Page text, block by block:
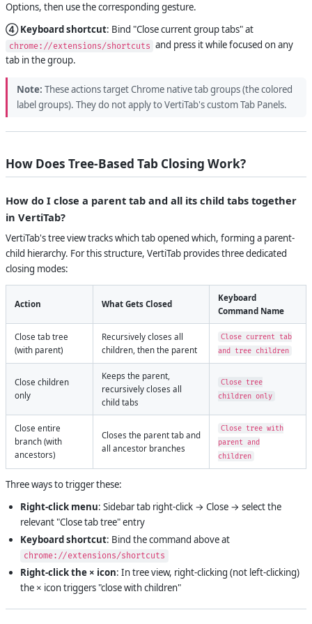
Options, then use the corresponding gesture.
④ Keyboard shortcut: Bind "Close current group tabs" at
chrome://extensions/shortcuts and press it while focused on any
tab in the group.
Note: These actions target Chrome native tab groups (the colored
label groups). They do not apply to VertiTab's custom Tab Panels.
How Does Tree-Based Tab Closing Work?
How do I close a parent tab and all its child tabs together
in VertiTab?
VertiTab's tree view tracks which tab opened which, forming a parent-
child hierarchy. For this structure, VertiTab provides three dedicated
closing modes:
Action What Gets Closed
Keyboard
Command Name
Close tab tree
(with parent)
Recursively closes all
children, then the parent
Close current tab
and tree children
Close children
only
Keeps the parent,
recursively closes all
child tabs
Close tree
children only
Close entire
branch (with
ancestors)
Closes the parent tab and
all ancestor branches
Close tree with
parent and
children
Three ways to trigger these:
Right-click menu: Sidebar tab right-click → Close → select the
relevant "Close tab tree" entry
Keyboard shortcut: Bind the command above at
chrome://extensions/shortcuts
Right-click the × icon: In tree view, right-clicking (not left-clicking)
the × icon triggers "close with children"